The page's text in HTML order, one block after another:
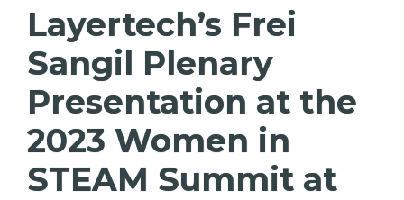
Layertech’s Frei
Sangil Plenary
Presentation at the
2023 Women in
STEAM Summit at